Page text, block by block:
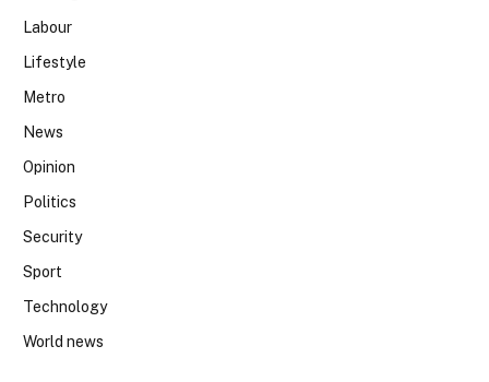
Labour
Lifestyle
Metro
News
Opinion
Politics
Security
Sport
Technology
World news